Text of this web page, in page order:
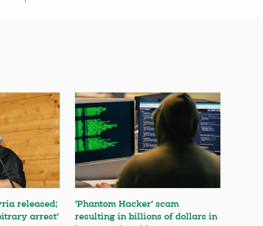
released;
arrest’
‘Phantom Hacker’ scam
resulting in billions of dollars in